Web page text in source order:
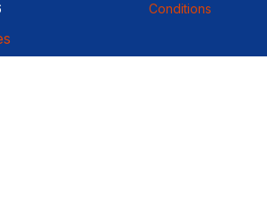
Conditions